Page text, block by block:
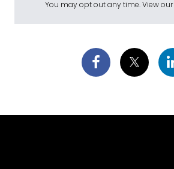
You may opt out any time. View our